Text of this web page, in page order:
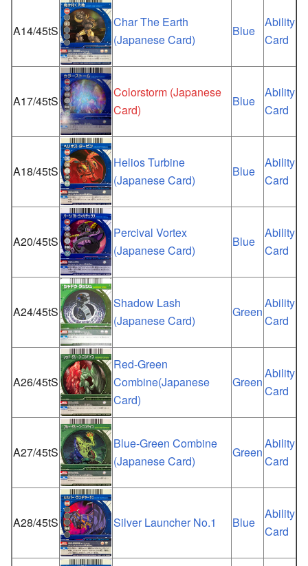
A14/45tS
Char The Earth
(Japanese Card)
Blue
Ability
Card
A17/45tS
Colorstorm (Japanese
Card)
Blue
Ability
Card
A18/45tS
Helios Turbine
(Japanese Card)
Blue
Ability
Card
A20/45tS
Percival Vortex
(Japanese Card)
Blue
Ability
Card
A24/45tS
Shadow Lash
(Japanese Card)
Green
Ability
Card
A26/45tS
Red-Green
Combine(Japanese
Card)
Green
Ability
Card
A27/45tS
Blue-Green Combine
(Japanese Card)
Green
Ability
Card
A28/45tS Silver Launcher No.1 Blue
Ability
Card